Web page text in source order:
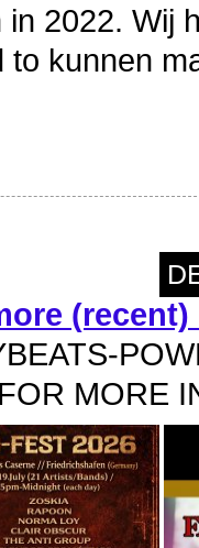
2022. Wij
to kunnen
(recent)
MORE